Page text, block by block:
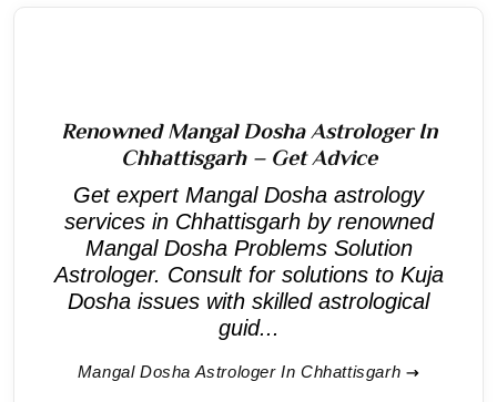
Renowned Mangal Dosha Astrologer In
Chhattisgarh – Get Advice
Get expert Mangal Dosha astrology
services in Chhattisgarh by renowned
Mangal Dosha Problems Solution
Astrologer. Consult for solutions to Kuja
Dosha issues with skilled astrological
guid...
Mangal Dosha Astrologer In Chhattisgarh